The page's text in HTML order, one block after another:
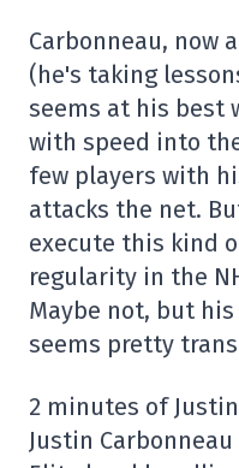
Carbonneau, now
(he's taking
seems at his best
with speed into
few players with
attacks the net.
execute this kind
regularity in the
Maybe not, but his
seems pretty
2 minutes of
Justin Carbonneau